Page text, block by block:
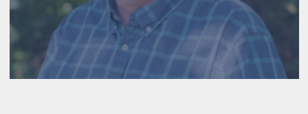
construction drawings. Their team specializes in
custom homes—delivering precise, builder-ready
documents that support a smooth and efficient
construction process.